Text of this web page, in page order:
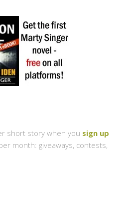
short story when you sign up
month: giveaways, contests,